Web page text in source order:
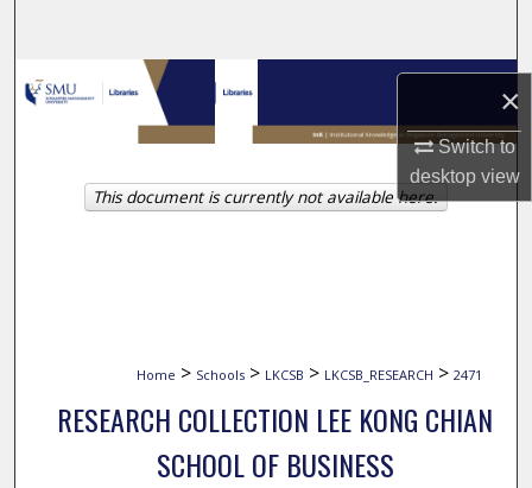
×
Switch to
desktopview
Browse Collections
My Account
About
Home > Schools > LKCSB > LKCSB_RESEARCH > 2471
RESEARCH COLLECTION LEE KONG CHIAN
SCHOOL OF BUSINESS
This document is currently not available here.